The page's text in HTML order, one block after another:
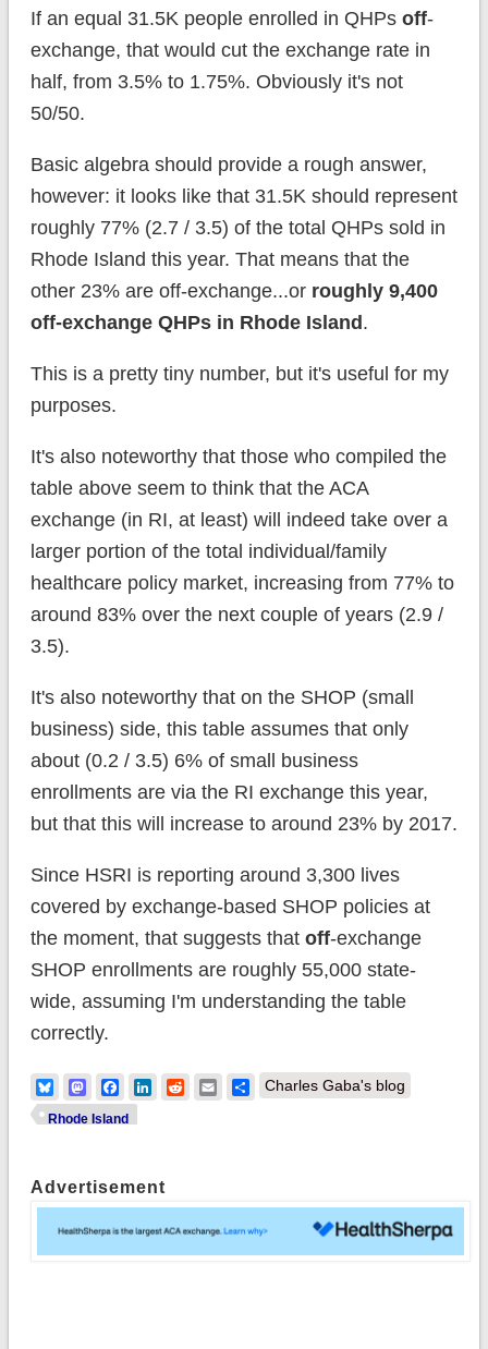
If an equal 31.5K people enrolled in QHPs off-
exchange, that would cut the exchange rate in
half, from 3.5% to 1.75%. Obviously it's not
50/50.
Basic algebra should provide a rough answer,
however: it looks like that 31.5K should represent
roughly 77% (2.7 / 3.5) of the total QHPs sold in
Rhode Island this year. That means that the
other 23% are off-exchange...or roughly 9,400
off-exchange QHPs in Rhode Island .
This is a pretty tiny number, but it's useful for my
purposes.
It's also noteworthy that those who compiled the
table above seem to think that the ACA
exchange (in RI, at least) will indeed take over a
larger portion of the total individual/family
healthcare policy market, increasing from 77% to
around 83% over the next couple of years (2.9 /
3.5).
It's also noteworthy that on the SHOP (small
business) side, this table assumes that only
about (0.2 / 3.5) 6% of small business
enrollments are via the RI exchange this year,
but that this will increase to around 23% by 2017.
Since HSRI is reporting around 3,300 lives
covered by exchange-based SHOP policies at
the moment, that suggests that off-exchange
SHOP enrollments are roughly 55,000 state-
wide, assuming I'm understanding the table
correctly.
BlueskyMastodonFacebook
LinkedIn
RedditEmailShare
Charles Gaba's blog
Rhode Island
Advertisement